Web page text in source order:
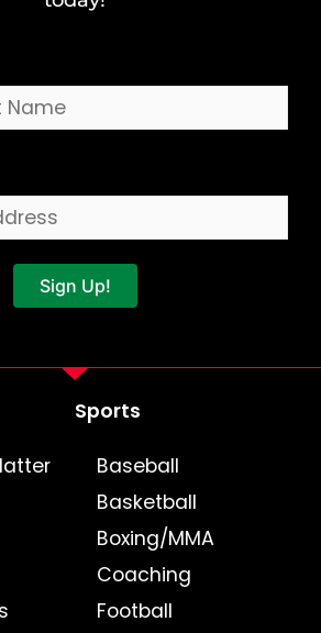
Sign Up!
Sports
Baseball
Basketball
Boxing/MMA
Coaching
Football